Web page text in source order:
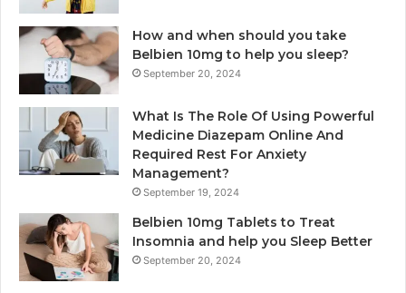
How and when should you take
Belbien 10mg to help you sleep?
September 20, 2024
What Is The Role Of Using Powerful
Medicine Diazepam Online And
Required Rest For Anxiety
Management?
September 19, 2024
Belbien 10mg Tablets to Treat
Insomnia and help you Sleep Better
September 20, 2024